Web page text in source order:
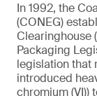
In 1992, the
(CONEG)
Clearinghouse
Packaging
legislation that
introduced
chromium (VI))